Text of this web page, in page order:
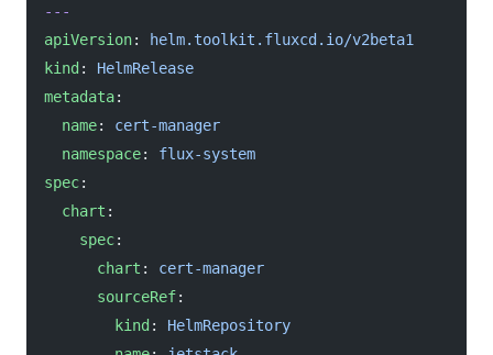
---
apiVersion:
helm.toolkit.fluxcd.io/v2beta1
kind : HelmRelease
metadata:
  name
: cert-manager
  namespace
: flux-system
spec:
  chart
:
    spec
:
      chart
: cert-manager
      sourceRef
:
        kind
: HelmRepository